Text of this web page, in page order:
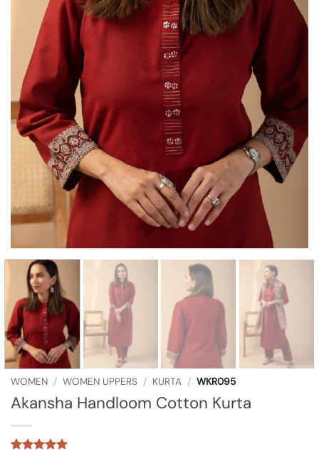
WOMEN / WOMEN UPPERS / KURTA / WKR095
Akansha Handloom Cotton Kurta